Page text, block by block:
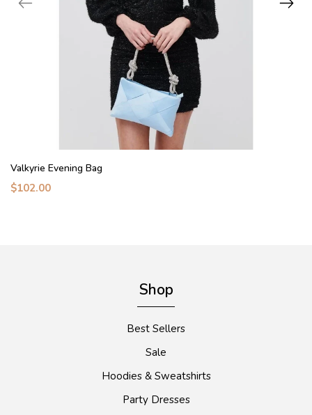
Valkyrie Evening Bag
$102.00
Shop
Best Sellers
Sale
Hoodies & Sweatshirts
Party Dresses